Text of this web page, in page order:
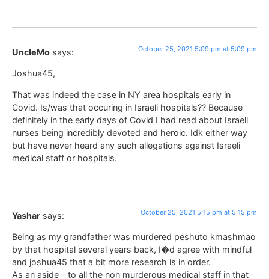
UncleMo says: October 25, 2021 5:09 pm at 5:09 pm
Joshua45,
That was indeed the case in NY area hospitals early in
Covid. Is/was that occuring in Israeli hospitals?? Because
definitely in the early days of Covid I had read about Israeli
nurses being incredibly devoted and heroic. Idk either way
but have never heard any such allegations against Israeli
medical staff or hospitals.
Yashar says: October 25, 2021 5:15 pm at 5:15 pm
Being as my grandfather was murdered peshuto kmashmao
by that hospital several years back, I�d agree with mindful
and joshua45 that a bit more research is in order.
As an aside – to all the non murderous medical staff in that